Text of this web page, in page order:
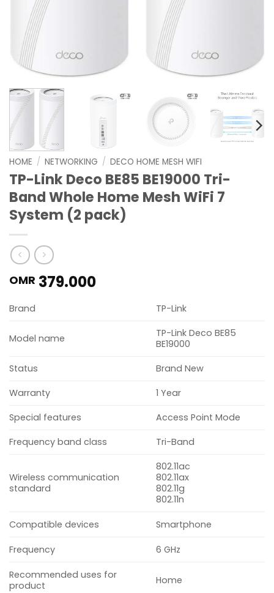
HOME / NETWORKING / DECO HOME MESH WIFI
TP-Link Deco BE85 BE19000 Tri-
Band Whole Home Mesh WiFi 7
System (2 pack)
OMR 379.000
Brand TP-Link
Model name
TP-Link Deco BE85
BE19000
Status
Brand New
Warranty
1 Year
Special features
Access Point Mode
Frequency band class
Tri-Band
Wireless communication
standard
802.11ac
802.11ax
802.11g
802.11n
Compatible devices Smartphone
Frequency 6 GHz
Recommended uses for
product
Home